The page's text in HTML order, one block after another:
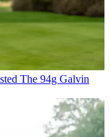
The 94g Galvin